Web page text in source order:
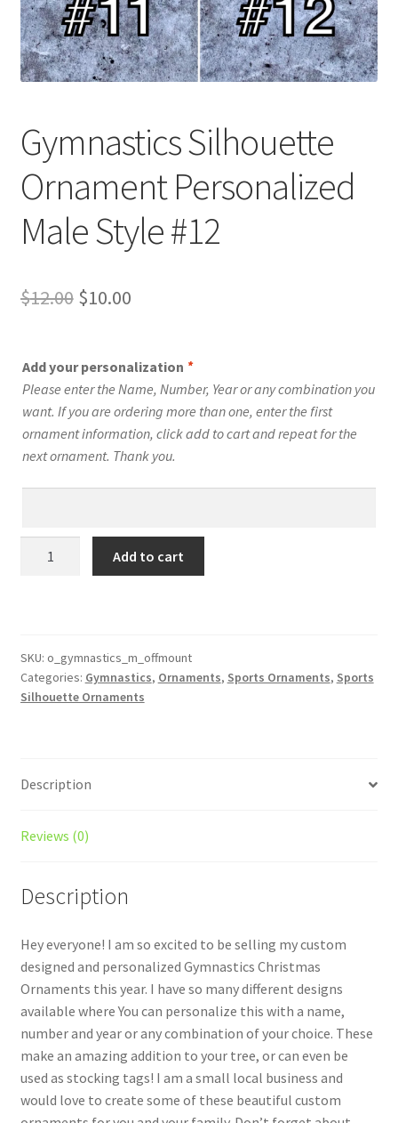
Gymnastics Silhouette
Ornament Personalized
Male Style #12
$12.00 Original
was:
$12.00.
$10.00Current
is:
$10.00.
Add your personalization *
Please enter the Name, Number, Year or any combination you
want. If you are ordering more than one, enter the first
ornament information, click add to cart and repeat for the
next ornament. Thank you.
Style
#12
quantity
Add to cart
SKU: o_gymnastics_m_offmount
Categories: Gymnastics, Ornaments, Sports Ornaments, Sports
Silhouette Ornaments
Description
Reviews (0)
Description
Hey everyone! I am so excited to be selling my custom
designed and personalized Gymnastics Christmas
Ornaments this year. I have so many different designs
available where You can personalize this with a name,
number and year or any combination of your choice. These
make an amazing addition to your tree, or can even be
used as stocking tags! I am a small local business and
would love to create some of these beautiful custom